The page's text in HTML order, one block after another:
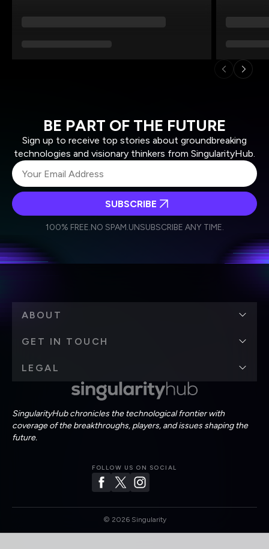
BE PART OF THE FUTURE
Sign up to receive top stories about groundbreaking
technologies and visionary thinkers from SingularityHub.
Weekly Newsletter
Daily Newsletter
personal data in accordance with the company's
SUBSCRIBE
100% FREE.NO SPAM.UNSUBSCRIBE ANY TIME.
SingularityHub chronicles the technological frontier with
coverage of the breakthroughs, players, and issues shaping the
future.
FOLLOW US ON SOCIAL
ABOUT
GET IN TOUCH
LEGAL
© 2026Singularity